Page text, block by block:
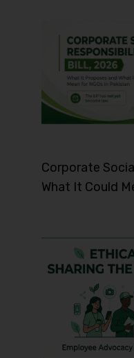
Corporate
What It Could